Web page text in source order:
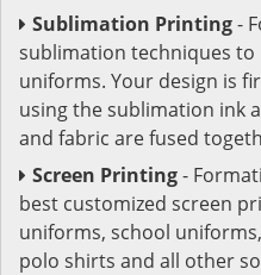
Sublimation Printing-
sublimation techniques to
uniforms. Your design is
using the sublimation ink
and fabric are fused
Screen Printing-
best customized screen
uniforms, school
polo shirts and all other